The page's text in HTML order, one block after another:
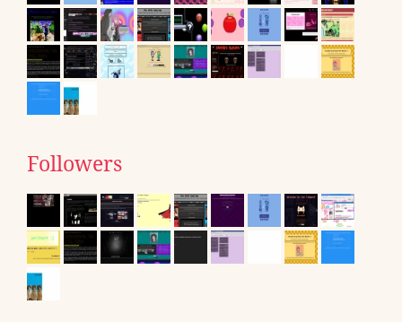
Followers